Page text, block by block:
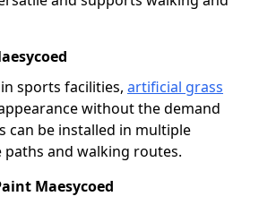
sports facilities, artificial grass
without the demand
can be installed in multiple
paths and walking routes.
Maesycoed